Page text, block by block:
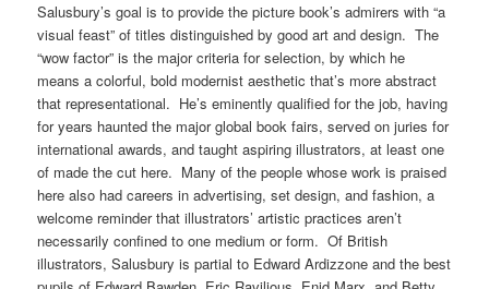
Salusbury’s goal is to provide the picture book’s admirers with “a
visual feast” of titles distinguished by good art and design. The
“wow factor” is the major criteria for selection, by which he
means a colorful, bold modernist aesthetic that’s more abstract
that representational. He’s eminently qualified for the job, having
for years haunted the major global book fairs, served on juries for
international awards, and taught aspiring illustrators, at least one
of made the cut here. Many of the people whose work is praised
here also had careers in advertising, set design, and fashion, a
welcome reminder that illustrators’ artistic practices aren’t
necessarily confined to one medium or form. Of British
illustrators, Salusbury is partial to Edward Ardizzone and the best